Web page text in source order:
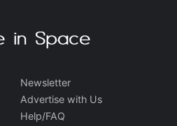
Newsletter
Advertise with Us
Help/FAQ